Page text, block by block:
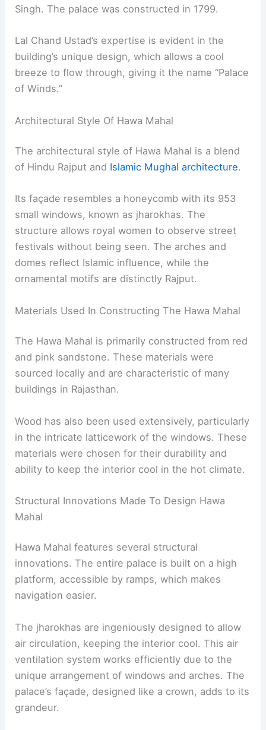
Singh. The palace was constructed in 1799.
Lal Chand Ustad’s expertise is evident in the
building’s unique design, which allows a cool
breeze to flow through, giving it the name “Palace
of Winds.”
Architectural Style Of Hawa Mahal
The architectural style of Hawa Mahal is a blend
of Hindu Rajput and Islamic Mughal architecture.
Its façade resembles a honeycomb with its 953
small windows, known as jharokhas. The
structure allows royal women to observe street
festivals without being seen. The arches and
domes reflect Islamic influence, while the
ornamental motifs are distinctly Rajput.
Materials Used In Constructing The Hawa Mahal
The Hawa Mahal is primarily constructed from red
and pink sandstone. These materials were
sourced locally and are characteristic of many
buildings in Rajasthan.
Wood has also been used extensively, particularly
in the intricate latticework of the windows. These
materials were chosen for their durability and
ability to keep the interior cool in the hot climate.
Structural Innovations Made To Design Hawa
Mahal
Hawa Mahal features several structural
innovations. The entire palace is built on a high
platform, accessible by ramps, which makes
navigation easier.
The jharokhas are ingeniously designed to allow
air circulation, keeping the interior cool. This air
ventilation system works efficiently due to the
unique arrangement of windows and arches. The
palace’s façade, designed like a crown, adds to its
grandeur.